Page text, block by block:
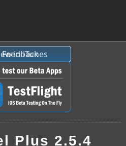
in iTunes
Feedback
Plus 2.5.4